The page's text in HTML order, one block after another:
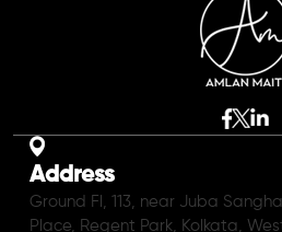
Address
Ground Fl, 113, near Juba
Place, Regent Park, Kolkata,